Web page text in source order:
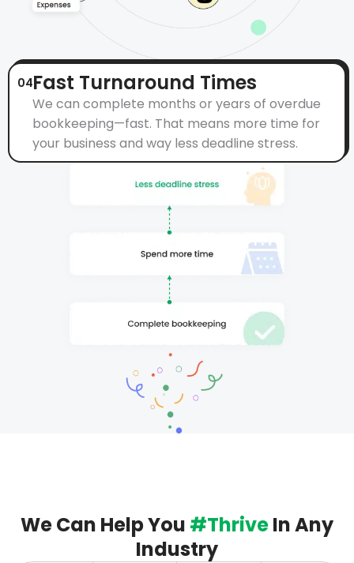
04Fast Turnaround Times
We can complete months or years of overdue
bookkeeping—fast. That means more time for
your business and way less deadline stress.
We Can Help You #ThriveIn Any
Industry